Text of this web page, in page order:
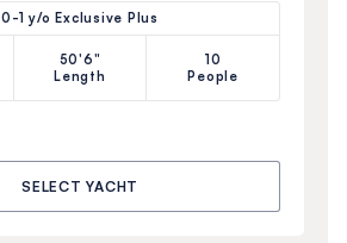
0-1 y/o Exclusive Plus
50'6"
Length
10
People
SELECT YACHT